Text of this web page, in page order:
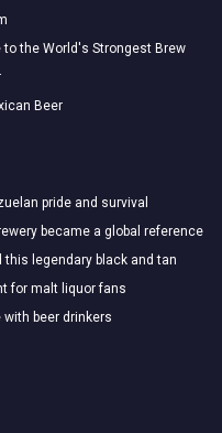
to the World's Strongest Brew
Beer
pride and survival
became a global reference
this legendary black and tan
for malt liquor fans
with beer drinkers